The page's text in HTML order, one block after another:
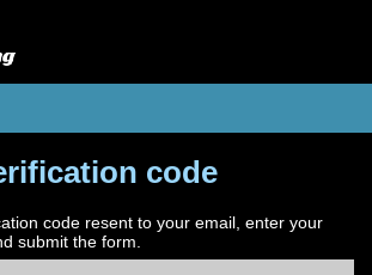
code
code resent to your email, enter your
submit the form.